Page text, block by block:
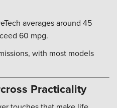
averages around 45
60 mpg.
with most models
Practicality